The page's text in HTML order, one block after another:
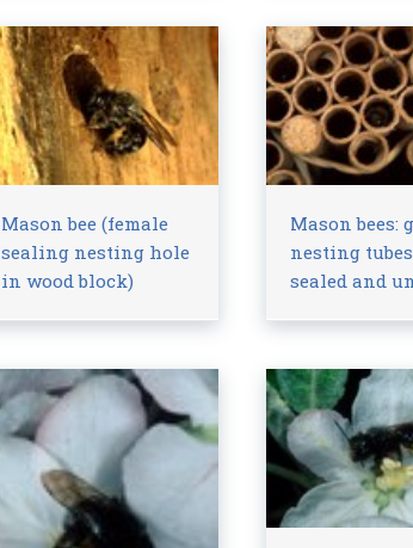
Mason bee (female
sealing nesting hole
in wood block)
Mason bees:
nesting
sealed and